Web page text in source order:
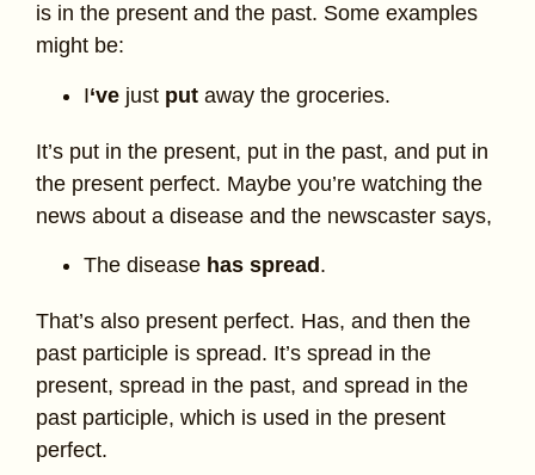
is in the present and the past. Some examples
might be:
I‘ve just put away the groceries.
It’s put in the present, put in the past, and put in
the present perfect. Maybe you’re watching the
news about a disease and the newscaster says,
The disease has spread.
That’s also present perfect. Has, and then the
past participle is spread. It’s spread in the
present, spread in the past, and spread in the
past participle, which is used in the present
perfect.